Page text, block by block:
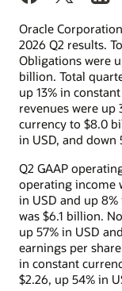
Oracle
2026 Q2 results.
Obligations were
billion. Total
up 13% in
revenues were up
currency to $8.0
in USD, and down
Q2 GAAP
operating income
in USD and up
was $6.1 billion.
up 57% in USD
earnings per
in constant
$2.26, up 54% in